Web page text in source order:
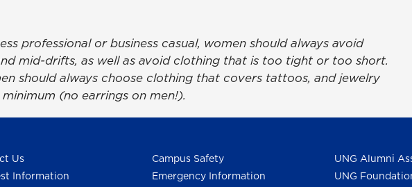
professional or business casual, women should always avoid
mid-drifts, as well as avoid clothing that is too tight or too short.
should always choose clothing that covers tattoos, and jewelry
(no earrings on men!).
Us
Information
Campus Safety
Emergency Information
UNG Alumni
UNG